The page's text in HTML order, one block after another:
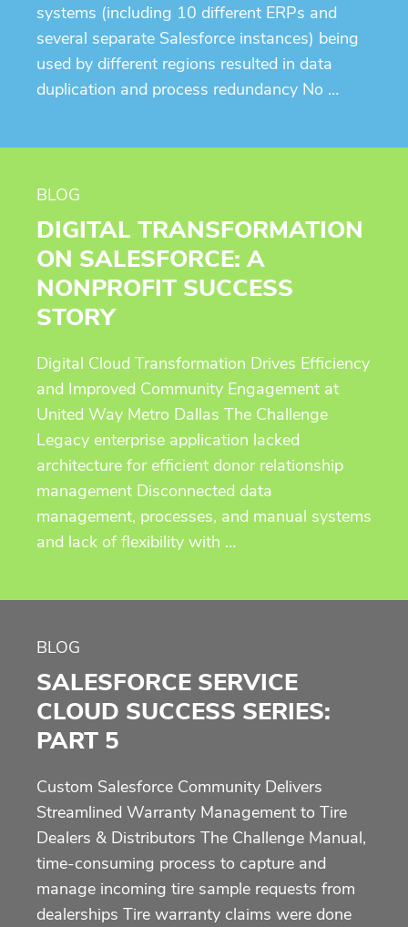
systems (including 10 different ERPs and
several separate Salesforce instances) being
used by different regions resulted in data
duplication and process redundancy No …
BLOG
DIGITAL TRANSFORMATION
ON SALESFORCE: A
NONPROFIT SUCCESS
STORY
Digital Cloud Transformation Drives Efficiency
and Improved Community Engagement at
United Way Metro Dallas The Challenge
Legacy enterprise application lacked
architecture for efficient donor relationship
management Disconnected data
management, processes, and manual systems
and lack of flexibility with …
BLOG
SALESFORCE SERVICE
CLOUD SUCCESS SERIES:
PART 5
Custom Salesforce Community Delivers
Streamlined Warranty Management to Tire
Dealers & Distributors The Challenge Manual,
time-consuming process to capture and
manage incoming tire sample requests from
dealerships Tire warranty claims were done